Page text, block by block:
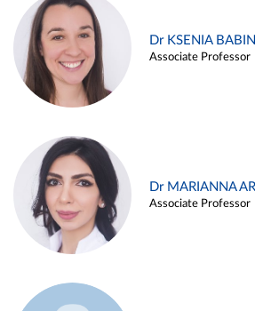
Dr KSENIA
Associate Professor
Dr MARIANNA
Associate Professor